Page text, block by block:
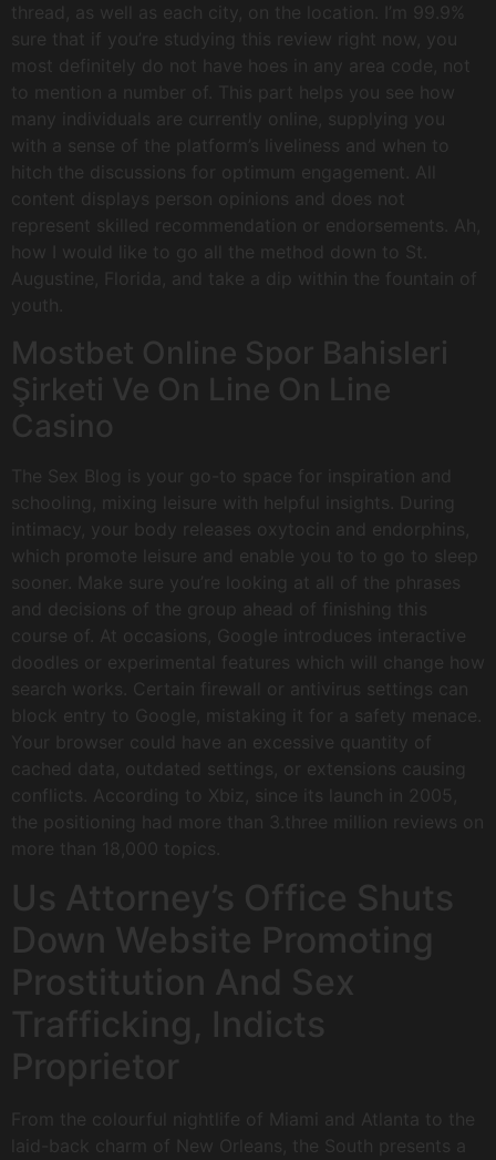
thread, as well as each city, on the location. I’m 99.9%
sure that if you’re studying this review right now, you
most definitely do not have hoes in any area code, not
to mention a number of. This part helps you see how
many individuals are currently online, supplying you
with a sense of the platform’s liveliness and when to
hitch the discussions for optimum engagement. All
content displays person opinions and does not
represent skilled recommendation or endorsements. Ah,
how I would like to go all the method down to St.
Augustine, Florida, and take a dip within the fountain of
youth.
Mostbet Online Spor Bahisleri
Şirketi Ve On Line On Line
Casino
The Sex Blog is your go-to space for inspiration and
schooling, mixing leisure with helpful insights. During
intimacy, your body releases oxytocin and endorphins,
which promote leisure and enable you to to go to sleep
sooner. Make sure you’re looking at all of the phrases
and decisions of the group ahead of finishing this
course of. At occasions, Google introduces interactive
doodles or experimental features which will change how
search works. Certain firewall or antivirus settings can
block entry to Google, mistaking it for a safety menace.
Your browser could have an excessive quantity of
cached data, outdated settings, or extensions causing
conflicts. According to Xbiz, since its launch in 2005,
the positioning had more than 3.three million reviews on
more than 18,000 topics.
Us Attorney’s Office Shuts
Down Website Promoting
Prostitution And Sex
Trafficking, Indicts
Proprietor
From the colourful nightlife of Miami and Atlanta to the
laid-back charm of New Orleans, the South presents a